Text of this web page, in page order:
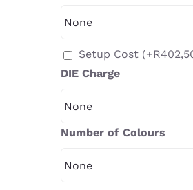
Setup Cost (+R
DIE Charge
Number of Colours